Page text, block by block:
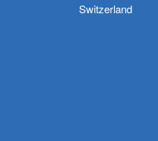
Switzerland